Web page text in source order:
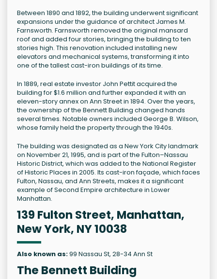
Between 1890 and 1892, the building underwent significant
expansions under the guidance of architect James M.
Farnsworth. Farnsworth removed the original mansard
roof and added four stories, bringing the building to ten
stories high. This renovation included installing new
elevators and mechanical systems, transforming it into
one of the tallest cast-iron buildings of its time.
In 1889, real estate investor John Pettit acquired the
building for $1.6 million and further expanded it with an
eleven-story annex on Ann Street in 1894. Over the years,
the ownership of the Bennett Building changed hands
several times. Notable owners included George B. Wilson,
whose family held the property through the 1940s.
The building was designated as a New York City landmark
on November 21, 1995, and is part of the Fulton–Nassau
Historic District, which was added to the National Register
of Historic Places in 2005. Its cast-iron façade, which faces
Fulton, Nassau, and Ann Streets, makes it a significant
example of Second Empire architecture in Lower
Manhattan.
139 Fulton Street, Manhattan,
New York, NY 10038
Also known as:99 Nassau St, 28-34 Ann St
The Bennett Building